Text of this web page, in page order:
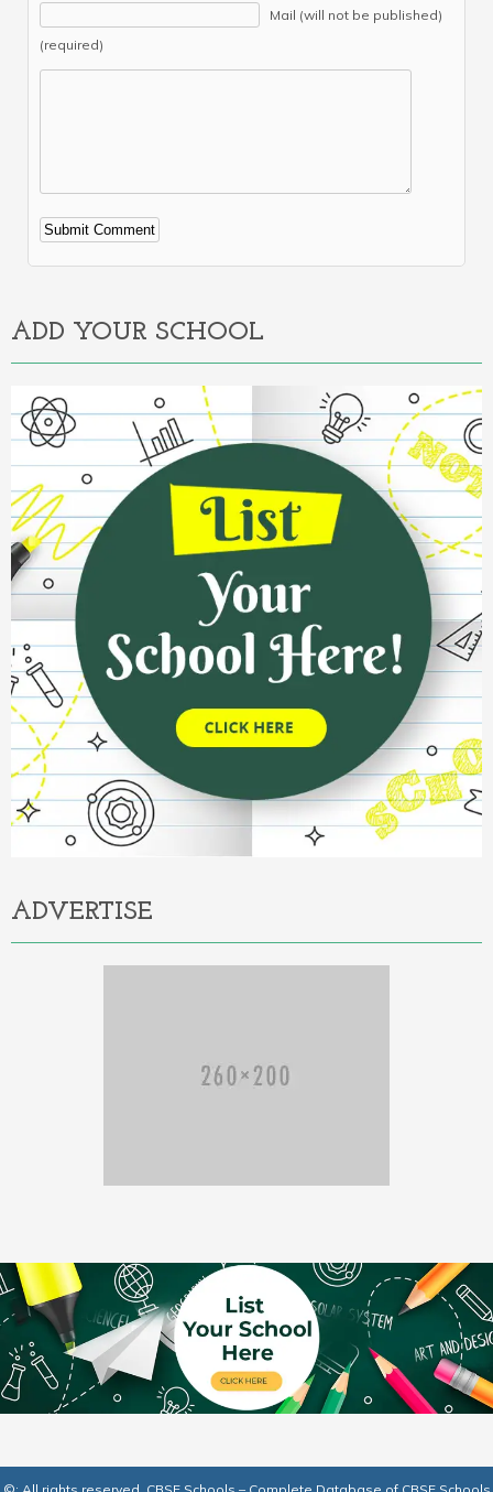
Mail (will not be published)
(required)
Alternative:
ADD YOUR SCHOOL
ADVERTISE